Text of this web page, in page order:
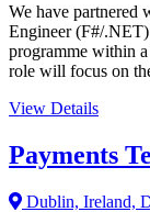
We have partnered
Engineer (F#/
programme within
role will focus on
View Details
Payments
Dublin, Ireland,